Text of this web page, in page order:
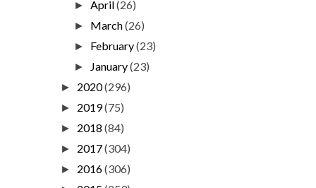
►April(26)
► March(26)
► February(23)
► January(23)
► 2020(296)
► 2019(75)
► 2018 (84)
► 2017(304)
► 2016(306)